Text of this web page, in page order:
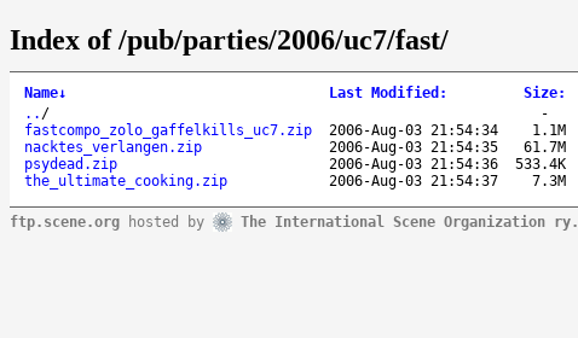
Index of /pub/parties/2006/uc7/fast/
Name↓ Last Modified : Size:
.. / -
fastcompo_zolo_gaffelkills_uc7.zip
2006-Aug-03 21:54:34 1.1M
nacktes_verlangen.zip
2006-Aug-03 21:54:35 61.7M
psydead.zip
2006-Aug-03 21:54:36 533.4K
the_ultimate_cooking.zip
2006-Aug-03 21:54:37 7.3M
ftp.scene.org hosted by The International Scene Organization ry.